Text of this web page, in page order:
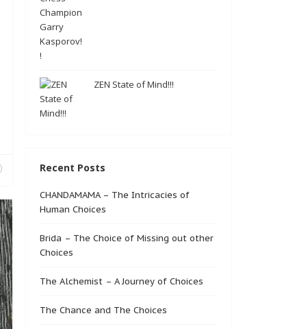
ZEN State of Mind!!!
Recent Posts
CHANDAMAMA – The Intricacies of
Human Choices
Brida – The Choice of Missing out other
Choices
The Alchemist – A Journey of Choices
The Chance and The Choices